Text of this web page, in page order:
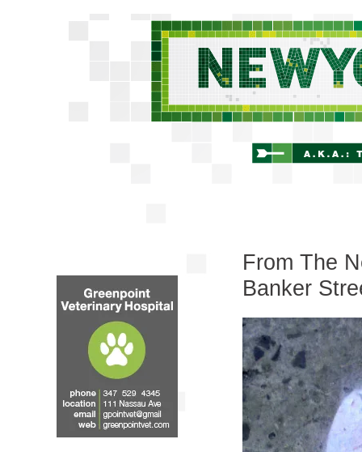
From The
Banker